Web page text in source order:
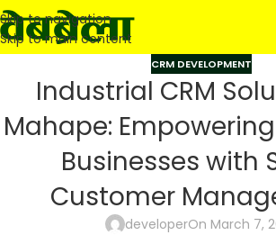
Skip to navigation
Skip to main content
CRM DEVELOPMENT
Industrial CRM
Mahape:
Businesses with
Customer
developerOn March 7,